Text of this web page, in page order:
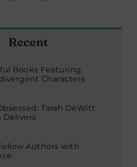
Recent
Books Featuring
Characters
Tarah DeWitt
Delivers
Authors with